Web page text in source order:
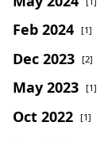
Feb 2024 [1]
Dec 2023 [2]
May 2023 [1]
Oct 2022 [1]